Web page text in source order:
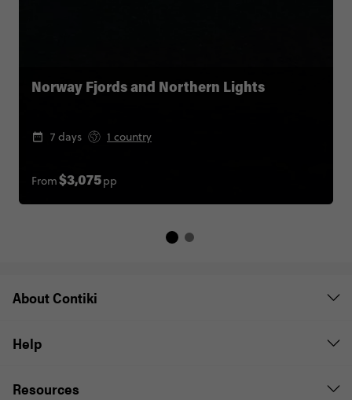
Norway Fjords and Northern Lights
7 days 1 country
From$3,075pp
About Contiki
Help
Resources